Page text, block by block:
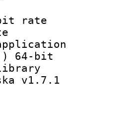
:
bit
rate
64-bit
library
v1.7.1